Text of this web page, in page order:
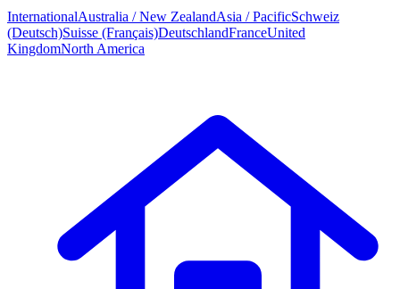
InternationalAustralia / New ZealandAsia / PacificSchweiz
(Deutsch)Suisse (Français)DeutschlandFranceUnited
KingdomNorth America